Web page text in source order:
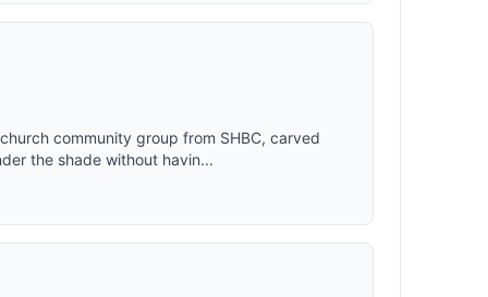
Van
community group from SHBC, carved
the shade without havin...